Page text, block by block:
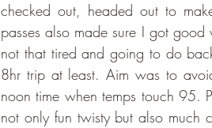
checked out, headed out to
passes also made sure I got
not that tired and going to do
8hr trip at least. Aim was to
noon time when temps touch 95.
not only fun twisty but also much